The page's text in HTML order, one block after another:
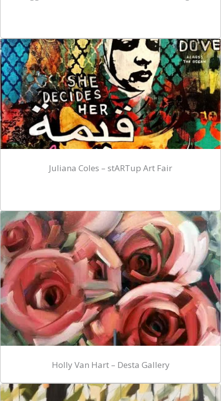
Juliana Coles – stARTup Art Fair
Holly Van Hart – Desta Gallery